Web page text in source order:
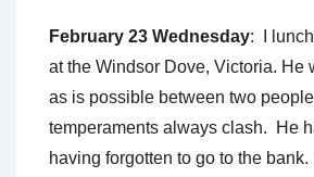
February 23 Wednesday: I
at the Windsor Dove, Victoria. He
as is possible between two
temperaments always clash. He
having forgotten to go to the